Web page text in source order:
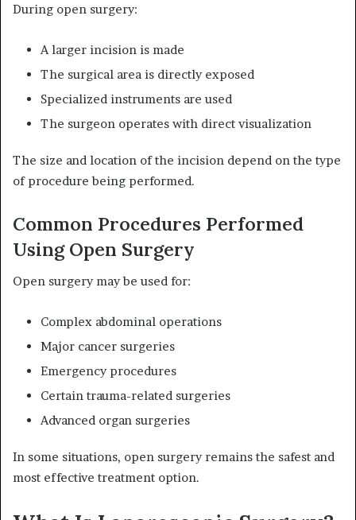
During open surgery:
A larger incision is made
The surgical area is directly exposed
Specialized instruments are used
The surgeon operates with direct visualization
The size and location of the incision depend on the type
of procedure being performed.
Common Procedures Performed
Using Open Surgery
Open surgery may be used for:
Complex abdominal operations
Major cancer surgeries
Emergency procedures
Certain trauma-related surgeries
Advanced organ surgeries
In some situations, open surgery remains the safest and
most effective treatment option.